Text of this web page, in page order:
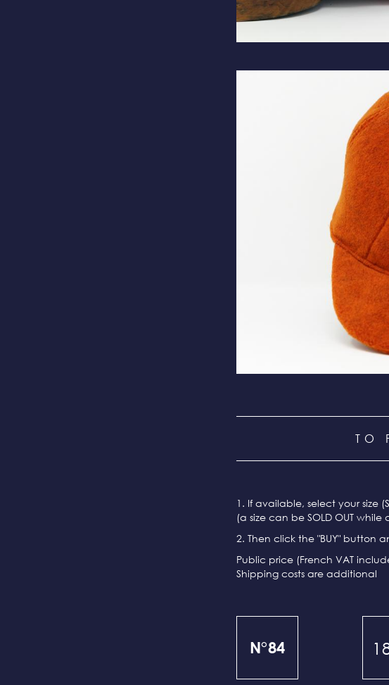
TO
1. If available, select your size
(a size can be SOLD OUT
2. Then click the "BUY" button
Public price (French VAT
Shipping costs are additional
N°84